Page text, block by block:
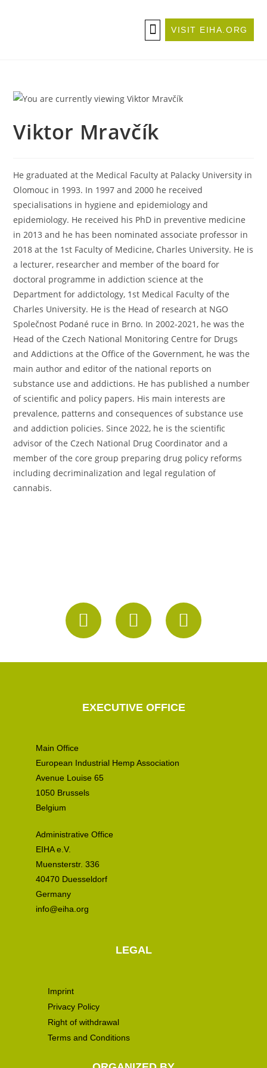
VISIT EIHA.ORG
Viktor Mravčík
He graduated at the Medical Faculty at Palacky University in
Olomouc in 1993. In 1997 and 2000 he received
specialisations in hygiene and epidemiology and
epidemiology. He received his PhD in preventive medicine
in 2013 and he has been nominated associate professor in
2018 at the 1st Faculty of Medicine, Charles University. He is
a lecturer, researcher and member of the board for
doctoral programme in addiction science at the
Department for addictology, 1st Medical Faculty of the
Charles University. He is the Head of research at NGO
Společnost Podané ruce in Brno. In 2002-2021, he was the
Head of the Czech National Monitoring Centre for Drugs
and Addictions at the Office of the Government, he was the
main author and editor of the national reports on
substance use and addictions. He has published a number
of scientific and policy papers. His main interests are
prevalence, patterns and consequences of substance use
and addiction policies. Since 2022, he is the scientific
advisor of the Czech National Drug Coordinator and a
member of the core group preparing drug policy reforms
including decriminalization and legal regulation of
cannabis.
EXECUTIVE OFFICE
Main Office
European Industrial Hemp Association
Avenue Louise 65
1050 Brussels
Belgium
Administrative Office
EIHA e.V.
Muensterstr. 336
40470 Duesseldorf
Germany
info@eiha.org
LEGAL
Imprint
Privacy Policy
Right of withdrawal
Terms and Conditions